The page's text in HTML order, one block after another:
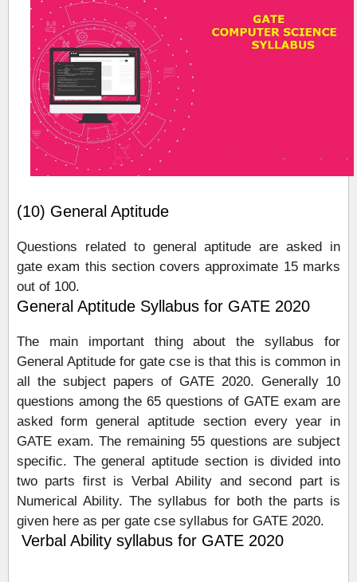
(10) General Aptitude
Questions related to general aptitude are asked in
gate exam this section covers approximate 15 marks
out of 100.
General Aptitude Syllabus for GATE 2020
The main important thing about the syllabus for
General Aptitude for gate cse is that this is common in
all the subject papers of GATE 2020. Generally 10
questions among the 65 questions of GATE exam are
asked form general aptitude section every year in
GATE exam. The remaining 55 questions are subject
specific. The general aptitude section is divided into
two parts first is Verbal Ability and second part is
Numerical Ability. The syllabus for both the parts is
given here as per gate cse syllabus for GATE 2020.
Verbal Ability syllabus for GATE 2020